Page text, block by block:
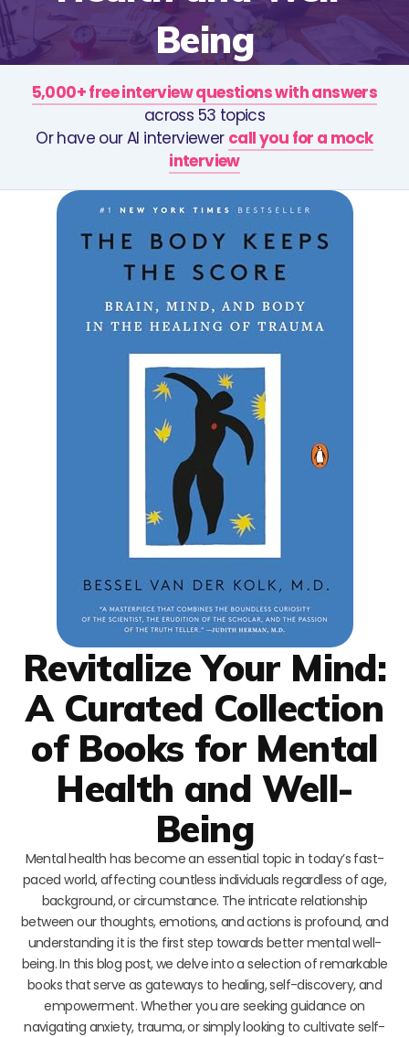
Being
5,000+ free interview questions with answers
across 53 topics
Or have our AI interviewer call you for a mock
interview
Revitalize Your Mind:
A Curated Collection
of Books for Mental
Health and Well-
Being
Mental health has become an essential topic in today’s fast-
paced world, affecting countless individuals regardless of age,
background, or circumstance. The intricate relationship
between our thoughts, emotions, and actions is profound, and
understanding it is the first step towards better mental well-
being. In this blog post, we delve into a selection of remarkable
books that serve as gateways to healing, self-discovery, and
empowerment. Whether you are seeking guidance on
navigating anxiety, trauma, or simply looking to cultivate self-